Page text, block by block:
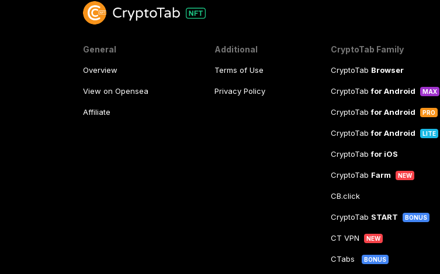
General
Overview
View on Opensea
Affiliate
Additional
Terms of Use
Privacy Policy
CryptoTab Family
CryptoTab Browser
CryptoTabfor Android MAX
CryptoTabfor Android PRO
CryptoTabfor Android LITE
CryptoTabfor iOS
CryptoTab Farm NEW
CB.click
CryptoTab START BONUS
CT VPN NEW
CTabs BONUS